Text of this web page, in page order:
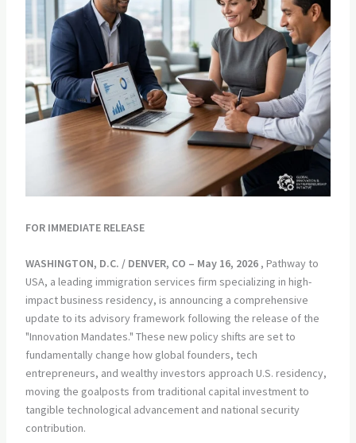
FOR IMMEDIATE RELEASE
WASHINGTON, D.C. / DENVER, CO – May 16, 2026, Pathway to
USA, a leading immigration services firm specializing in high-
impact business residency, is announcing a comprehensive
update to its advisory framework following the release of the
"Innovation Mandates." These new policy shifts are set to
fundamentally change how global founders, tech
entrepreneurs, and wealthy investors approach U.S. residency,
moving the goalposts from traditional capital investment to
tangible technological advancement and national security
contribution.